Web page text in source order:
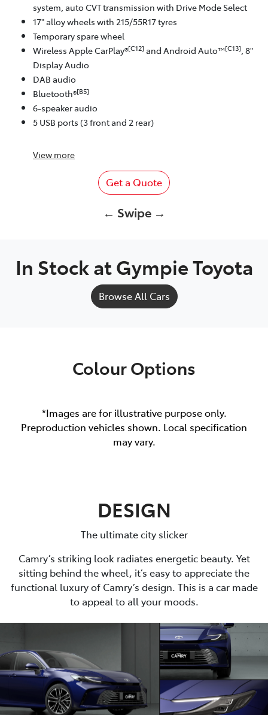
system, auto CVT transmission with Drive Mode Select
17" alloy wheels with 215/55R17 tyres
Temporary spare wheel
Wireless Apple CarPlay®[C12] and Android Auto™[C13] , 8"
Display Audio
DAB audio
Bluetooth®[B5]
6-speaker audio
5 USB ports (3 front and 2 rear)
View more
Get a Quote
← Swipe →
In Stock atGympie Toyota
Browse All Cars
Colour Options
*Images are for illustrative purpose only.
Preproduction vehicles shown. Local specification
may vary.
DESIGN
The ultimate city slicker
Camry’s striking look radiates energetic beauty. Yet
sitting behind the wheel, it’s easy to appreciate the
functional luxury of Camry’s design. This is a car made
to appeal to all your moods.